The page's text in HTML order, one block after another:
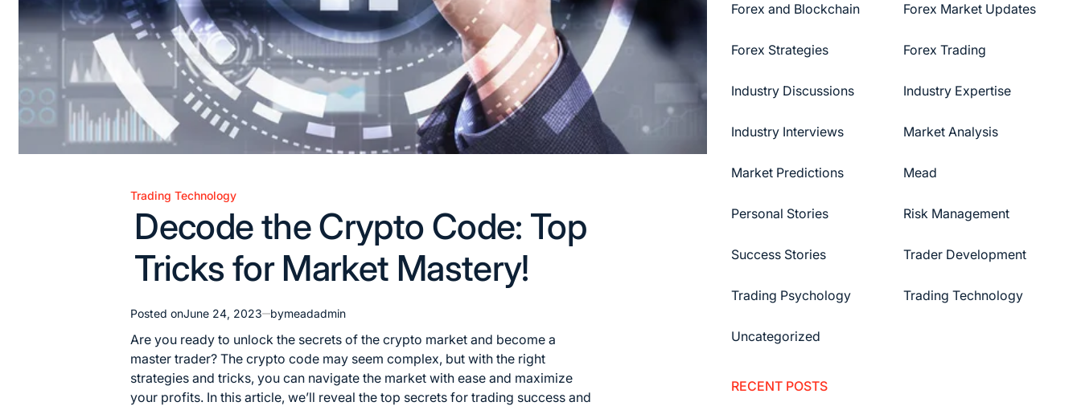
Posted
Trading Technology
Decode the Crypto Code: Top
Tricks for Market Mastery!
Posted onJune 24, 2023 bymeadadmin
Are you ready to unlock the secrets of the crypto market and become a
master trader? The crypto code may seem complex, but with the right
strategies and tricks, you can navigate the market with ease and maximize
your profits. In this article, we’ll reveal the top secrets for trading success and
Forex and Blockchain Forex Market Updates
Forex Strategies Forex Trading
Industry Discussions Industry Expertise
Industry Interviews Market Analysis
Market Predictions Mead
Personal Stories Risk Management
Success Stories Trader Development
Trading Psychology Trading Technology
Uncategorized
RECENT POSTS